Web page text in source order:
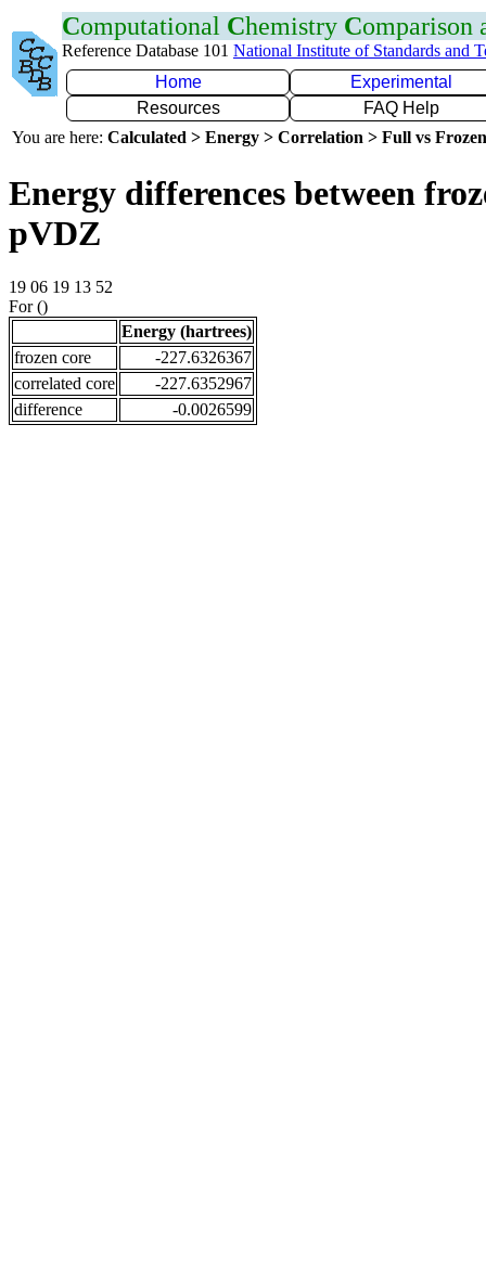
Computational Chemistry Comparison
Reference Database 101 National Institute of Standards and
Home
Experimental
Resources
FAQ Help
You are here: Calculated > Energy > Correlation > Full vs
Energy differences between
pVDZ
19 06 19 13 52
For ()
Energy (hartrees)
frozen core
-227.6326367
correlated core
-227.6352967
difference
-0.0026599